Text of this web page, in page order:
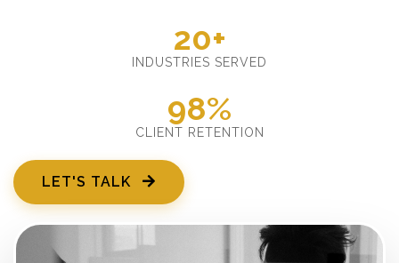
20+
INDUSTRIES SERVED
98%
CLIENT RETENTION
LET'S TALK